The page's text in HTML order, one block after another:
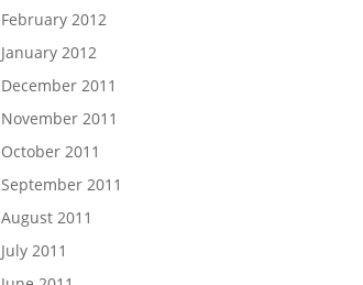
February 2012
January 2012
December 2011
November 2011
October 2011
September 2011
August 2011
July 2011